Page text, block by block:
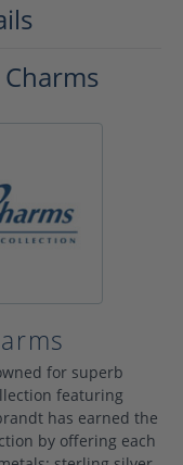
for superb
featuring
has earned the
by offering each